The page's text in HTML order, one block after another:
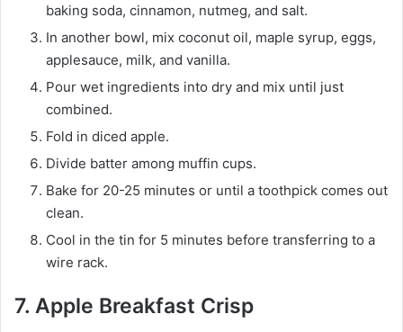
baking soda, cinnamon, nutmeg, and salt.
In another bowl, mix coconut oil, maple syrup, eggs,
applesauce, milk, and vanilla.
Pour wet ingredients into dry and mix until just
combined.
Fold in diced apple.
Divide batter among muffin cups.
Bake for 20-25 minutes or until a toothpick comes out
clean.
Cool in the tin for 5 minutes before transferring to a
wire rack.
7. Apple Breakfast Crisp